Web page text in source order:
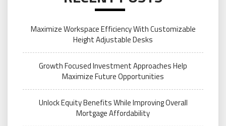
Maximize Workspace Efficiency With Customizable
Height Adjustable Desks
Growth Focused Investment Approaches Help
Maximize Future Opportunities
Unlock Equity Benefits While Improving Overall
Mortgage Affordability